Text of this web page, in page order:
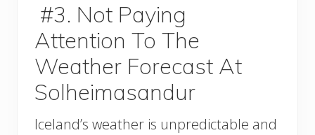
#3. Not Paying
Attention To The
Weather Forecast At
Solheimasandur
Iceland’s weather is unpredictable and